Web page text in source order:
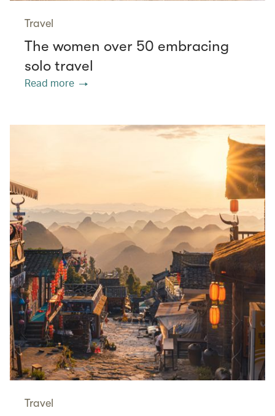
Travel
The women over 50 embracing
solo travel
Read more
Travel